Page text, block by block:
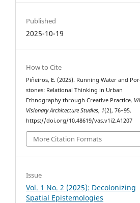
Published
2025-10-19
How to Cite
Piñeiros, E. (2025). Running Water and
stones: Relational Thinking in Urban
Ethnography through Creative Practice.
Visionary Architecture Studies, 1(2), 76–95.
https://doi.org/10.48619/vas.v1i2.A1207
More Citation Formats
Issue
Vol. 1 No. 2 (2025): Decolonizing
Spatial Epistemologies